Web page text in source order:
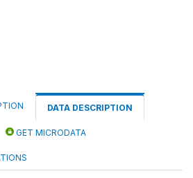
DATA DESCRIPTION
GET MICRODATA